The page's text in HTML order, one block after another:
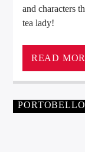
and characters
tea lady!
‘Portobello
and characters
READ